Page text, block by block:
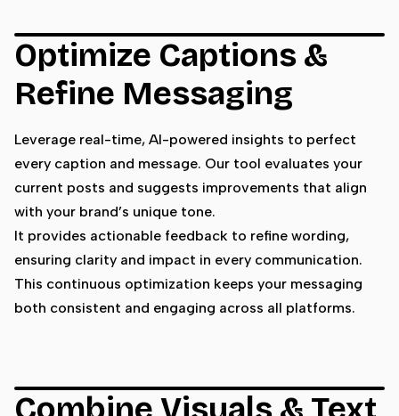
Optimize Captions &
Refine Messaging
Leverage real-time, AI-powered insights to perfect
every caption and message. Our tool evaluates your
current posts and suggests improvements that align
with your brand’s unique tone.
It provides actionable feedback to refine wording,
ensuring clarity and impact in every communication.
This continuous optimization keeps your messaging
both consistent and engaging across all platforms.